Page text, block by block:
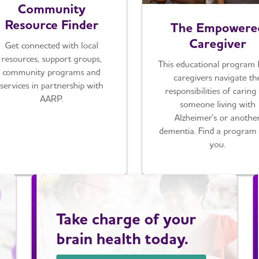
Community
Resource Finder
Get connected with local
resources, support groups,
community programs and
services in partnership with
AARP.
The
Caregiver
This educational program
caregivers navigate
responsibilities of
someone living with
Alzheimer's or
dementia. Find a program
you.
Take charge of your
brain health today.